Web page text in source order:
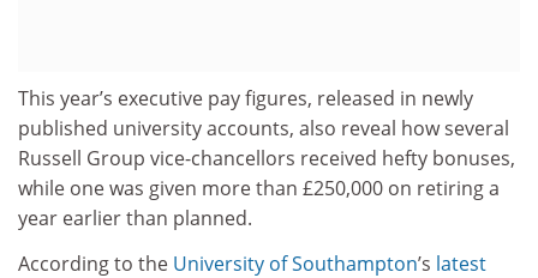
This year’s executive pay figures, released in newly
published university accounts, also reveal how several
Russell Group vice-chancellors received hefty bonuses,
while one was given more than £250,000 on retiring a
year earlier than planned.
According to the University of Southampton’s latest